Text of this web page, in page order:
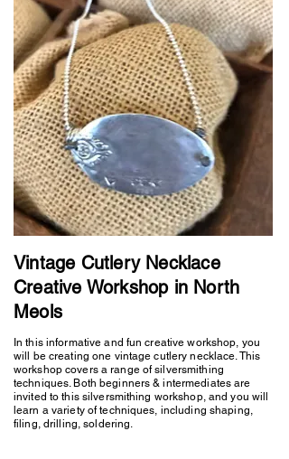
Vintage Cutlery Necklace
Creative Workshop in North
Meols
In this informative and fun creative workshop, you
will be creating one vintage cutlery necklace. This
workshop covers a range of silversmithing
techniques. Both beginners & intermediates are
invited to this silversmithing workshop, and you will
learn a variety of techniques, including shaping,
filing, drilling, soldering.